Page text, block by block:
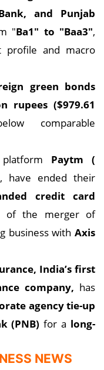
and Punjab
"Ba1" to "Baa3",
profile and macro
green bonds
rupees ($979.61
comparable
Paytm (
, have ended their
credit card
of the merger of
business with Axis
India’s first
company, has
agency tie-up
(PNB)for a long-
NEWS